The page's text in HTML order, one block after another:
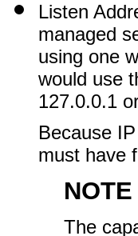
Listen
managed
using one
would use
127.0.0.1
Because
must have
NOTE
The